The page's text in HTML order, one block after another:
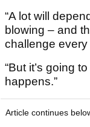
“A lot will
blowing – and
challenge
“But it’s going
happens.”
Article continues